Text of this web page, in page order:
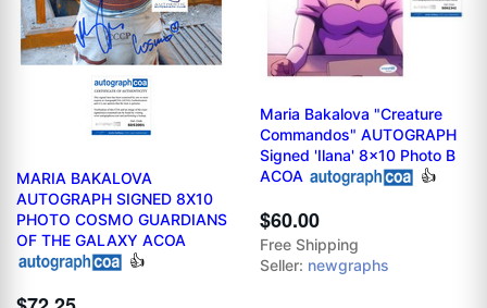
MARIA BAKALOVA
AUTOGRAPH SIGNED 8X10
PHOTO COSMO GUARDIANS
OF THE GALAXY ACOA
👍
Maria Bakalova "Creature
Commandos" AUTOGRAPH
Signed 'Ilana' 8x10 Photo B
ACOA
👍
$60.00
Free Shipping
Seller: newgraphs